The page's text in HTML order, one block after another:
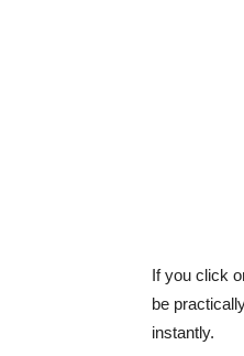
If you click
be
instantly.